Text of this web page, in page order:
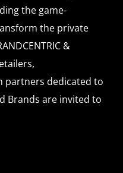
the game-
the private
&
partners dedicated to
Brands are invited to